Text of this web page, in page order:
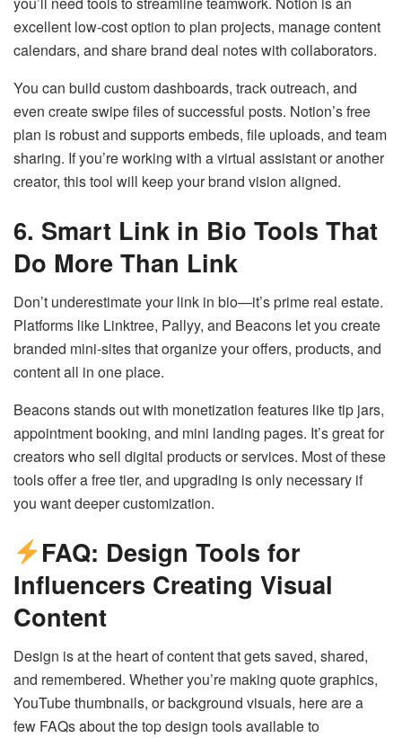
excellent low-cost option to plan projects, manage content
calendars, and share brand deal notes with collaborators.
You can build custom dashboards, track outreach, and
even create swipe files of successful posts. Notion’s free
plan is robust and supports embeds, file uploads, and team
sharing. If you’re working with a virtual assistant or another
creator, this tool will keep your brand vision aligned.
6. Smart Link in Bio Tools That
Do More Than Link
Don’t underestimate your link in bio—it’s prime real estate.
Platforms like Linktree, Pallyy, and Beacons let you create
branded mini-sites that organize your offers, products, and
content all in one place.
Beacons stands out with monetization features like tip jars,
appointment booking, and mini landing pages. It’s great for
creators who sell digital products or services. Most of these
tools offer a free tier, and upgrading is only necessary if
you want deeper customization.
FAQ: Design Tools for
Influencers Creating Visual
Content
Design is at the heart of content that gets saved, shared,
and remembered. Whether you’re making quote graphics,
YouTube thumbnails, or background visuals, here are a
few FAQs about the top design tools available to